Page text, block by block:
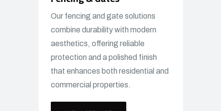
Our fencing and gate solutions
combine durability with modern
aesthetics, offering reliable
protection and a polished finish
that enhances both residential and
commercial properties.